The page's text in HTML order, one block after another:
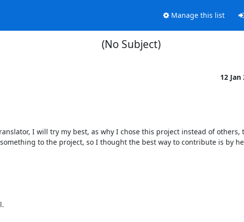
Manage this list
(No Subject)
12 Jan
I will try my best, as why I chose this project instead of others,
to the project, so I thought the best way to contribute is by